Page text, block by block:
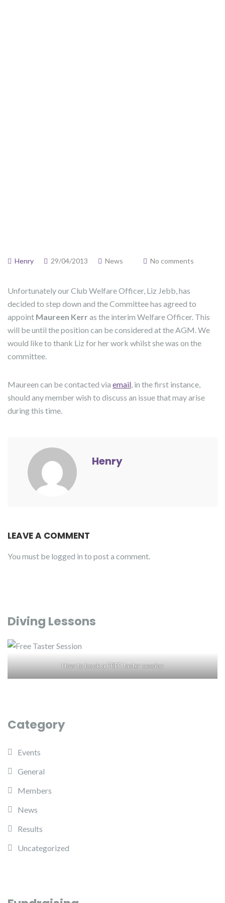
Henry 29/04/2013 News No comments
Unfortunately our Club Welfare Officer, Liz Jebb, has
decided to step down and the Committee has agreed to
appoint Maureen Kerr as the interim Welfare Officer. This
will be until the position can be considered at the AGM. We
would like to thank Liz for her work whilst she was on the
committee.
Maureen can be contacted via email, in the first instance,
should any member wish to discuss an issue that may arise
during this time.
Henry
LEAVE A COMMENT
You must be logged in to post a comment.
Diving Lessons
How to book a FREE taster session
Category
Events
General
Members
News
Results
Uncategorized